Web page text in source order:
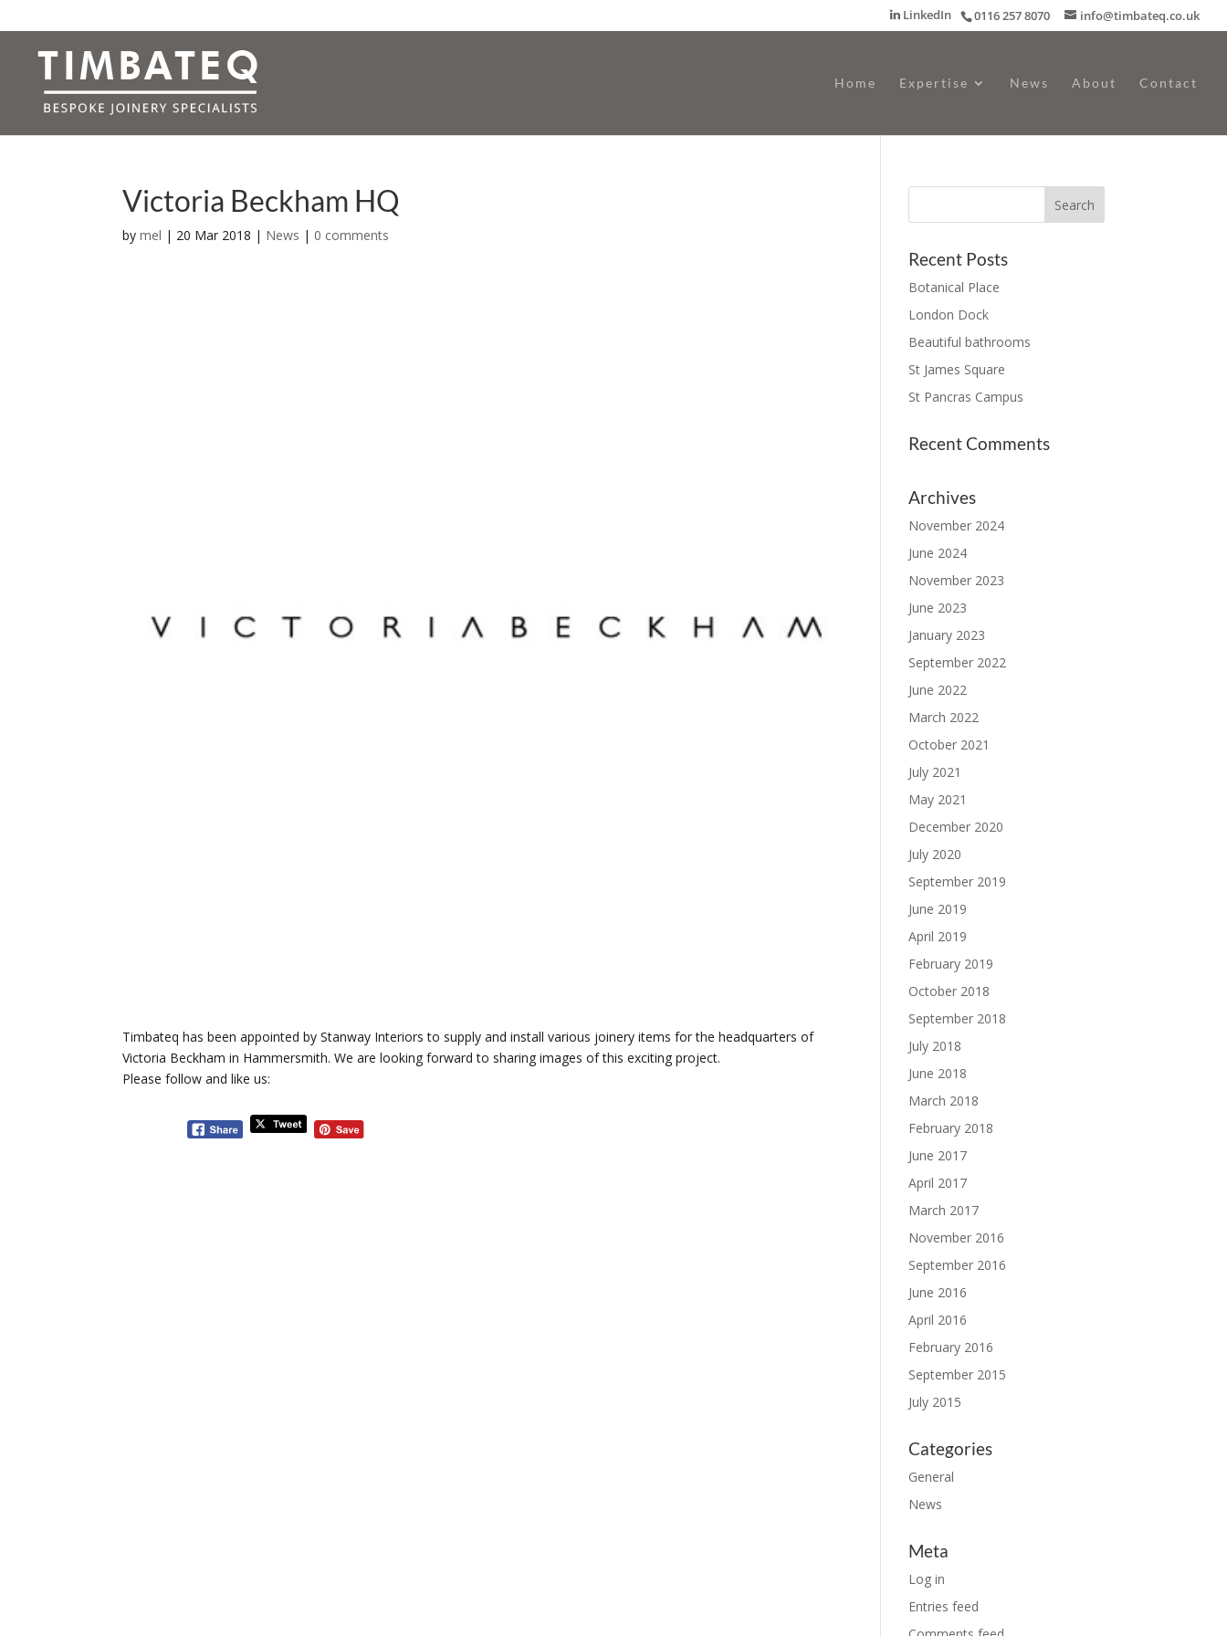
0116 257 8070 info@timbateq.co.uk
LinkedIn
Home Expertise News About Contact
Victoria Beckham HQ
bymel | 20 Mar 2018 | News | 0 comments
Timbateq has been appointed by Stanway Interiors to supply and install various joinery items for the headquarters of
Victoria Beckham in Hammersmith. We are looking forward to sharing images of this exciting project.
Please follow and like us:
Recent Posts
Botanical Place
London Dock
Beautiful bathrooms
St James Square
St Pancras Campus
Recent Comments
Archives
November 2024
June 2024
November 2023
June 2023
January 2023
September 2022
June 2022
March 2022
October 2021
July 2021
May 2021
December 2020
July 2020
September 2019
June 2019
April 2019
February 2019
October 2018
September 2018
July 2018
June 2018
March 2018
February 2018
June 2017
April 2017
March 2017
November 2016
September 2016
June 2016
April 2016
February 2016
September 2015
July 2015
Categories
General
News
Meta
Log in
Entries feed